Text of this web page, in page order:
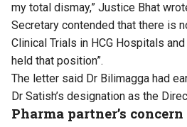
my total dismay,” Justice Bhat
Secretary contended that there is
Clinical Trials in HCG Hospitals
held that position”.
The letter said Dr Bilimagga had
Dr Satish’s designation as the
Pharma partner’s concern